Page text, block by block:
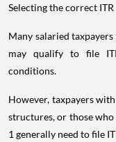
Selecting the correct
Many salaried
may qualify to file
conditions.
However, taxpayers
structures, or those
1 generally need to file